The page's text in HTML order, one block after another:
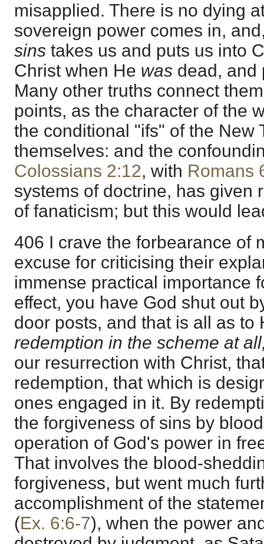
misapplied. There is no dying
sovereign power comes in,
sins takes us and puts us into
Christ when He was dead, and
Many other truths connect
points, as the character of the
the conditional "ifs" of the New
themselves: and the
Colossians 2:12, with Romans
systems of doctrine, has given
of fanaticism; but this would
406 I crave the forbearance of
excuse for criticising their
immense practical importance
effect, you have God shut out
door posts, and that is all as to
redemption in the scheme at
our resurrection with Christ,
redemption, that which is
ones engaged in it. By
the forgiveness of sins by
operation of God's power in
That involves the blood-
forgiveness, but went much
accomplishment of the
(Ex. 6:6-7), when the power